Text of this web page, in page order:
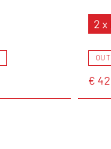
2 x
€